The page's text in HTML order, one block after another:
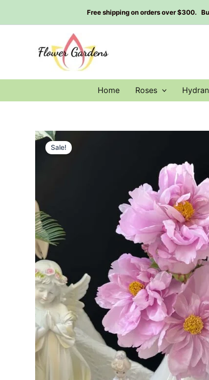
Free shipping on orders over $300.
Home Roses
Sale!